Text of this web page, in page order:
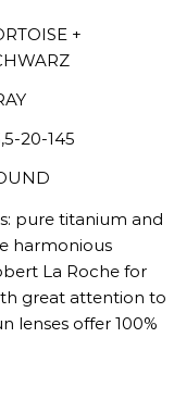
+
20-145
pure titanium and
harmonious
La Roche for
great attention to
lenses offer 100%